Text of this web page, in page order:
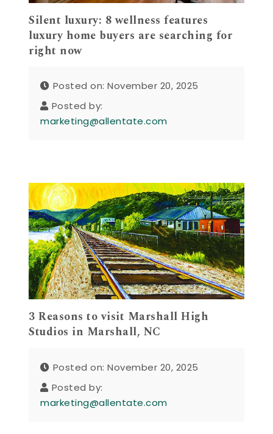
Silent luxury: 8 wellness features
luxury home buyers are searching for
right now
Posted on: November 20, 2025
Posted by:
marketing@allentate.com
3 Reasons to visit Marshall High
Studios in Marshall, NC
Posted on: November 20, 2025
Posted by:
marketing@allentate.com